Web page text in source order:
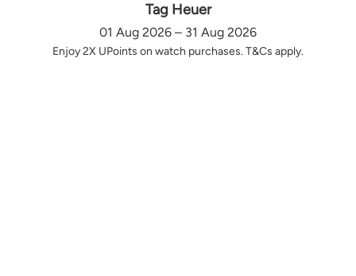
Tag Heuer
01 Aug 2026 – 31 Aug 2026
Enjoy 2X UPoints on watch purchases. T&Cs apply.